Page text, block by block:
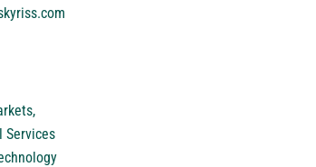
Services